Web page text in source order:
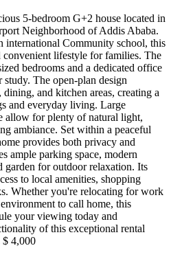
5-bedroom G+2 house located in
Neighborhood of Addis Ababa.
international Community school, this
convenient lifestyle for families. The
bedrooms and a dedicated office
The open-plan design
and kitchen areas, creating a
and everyday living. Large
allow for plenty of natural light,
ambiance. Set within a peaceful
provides both privacy and
ample parking space, modern
garden for outdoor relaxation. Its
to local amenities, shopping
Whether you're relocating for work
to call home, this
your viewing today and
of this exceptional rental
$ 4,000